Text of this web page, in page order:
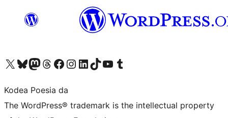
Visit our X (formerly Twitter) account
Visit our Bluesky account
Visit our Mastodon account
Visit our Threads account
Bisitatu gure Facebook orrialdea
Visit our Instagram account
Visit our LinkedIn account
Visit our TikTok account
Visit our YouTube channel
Visit our Tumblr account
Kodea Poesia da
The WordPress® trademark is the intellectual property